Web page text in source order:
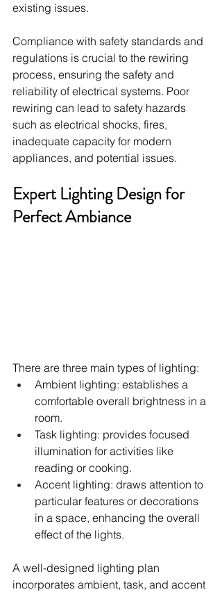
existing issues.
Compliance with safety standards and
regulations is crucial to the rewiring
process, ensuring the safety and
reliability of electrical systems. Poor
rewiring can lead to safety hazards
such as electrical shocks, fires,
inadequate capacity for modern
appliances, and potential issues.
Expert Lighting Design for
Perfect Ambiance
There are three main types of lighting:
Ambient lighting: establishes a
comfortable overall brightness in a
room.
Task lighting: provides focused
illumination for activities like
reading or cooking.
Accent lighting: draws attention to
particular features or decorations
in a space, enhancing the overall
effect of the lights.
A well-designed lighting plan
incorporates ambient, task, and accent